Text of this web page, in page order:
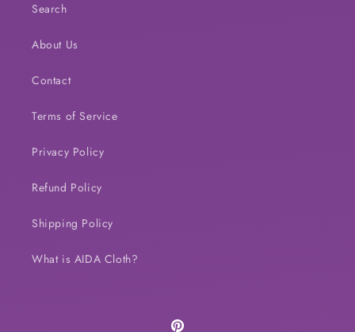
Search
About Us
Contact
Terms of Service
Privacy Policy
Refund Policy
Shipping Policy
What is AIDA Cloth?